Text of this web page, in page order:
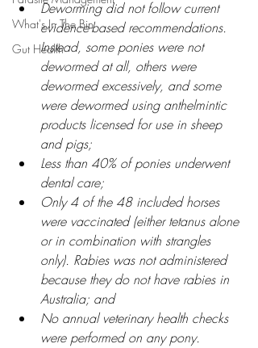
What's In The Bin
Gut Health
Deworming did not follow current
evidence-based recommendations.
Instead, some ponies were not
dewormed at all, others were
dewormed excessively, and some
were dewormed using anthelmintic
products licensed for use in sheep
and pigs;
Less than 40% of ponies underwent
dental care;
Only 4 of the 48 included horses
were vaccinated (either tetanus alone
or in combination with strangles
only). Rabies was not administered
because they do not have rabies in
Australia; and
No annual veterinary health checks
were performed on any pony.